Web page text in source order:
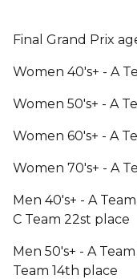
Final Grand Prix
Women 40's+ - A
Women 50's+ - A
Women 60's+ - A
Women 70's+ - A
Men 40's+ - A
C Team 22st place
Men 50's+ - A
Team 14th place